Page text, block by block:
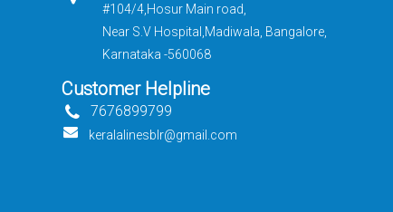
#104/4,Hosur Main road,
Near S.V Hospital,Madiwala, Bangalore,
Karnataka -560068
Customer Helpline
7676899799
keralalinesblr@gmail.com